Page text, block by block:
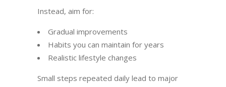
Instead, aim for:
Gradual improvements
Habits you can maintain for years
Realistic lifestyle changes
Small steps repeated daily lead to major